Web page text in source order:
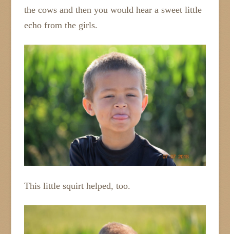
the cows and then you would hear a sweet little
echo from the girls.
This little squirt helped, too.